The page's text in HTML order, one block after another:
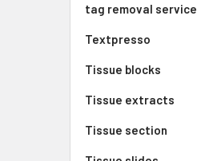
tag removal service
Textpresso
Tissue blocks
Tissue extracts
Tissue section